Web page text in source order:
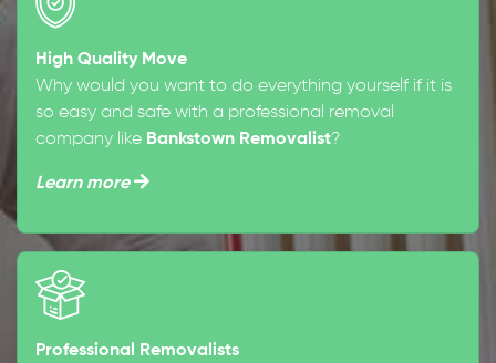
High Quality Move
Why would you want to do everything yourself if it is
so easy and safe with a professional removal
company like Bankstown Removalist?
Learn more
Professional Removalists